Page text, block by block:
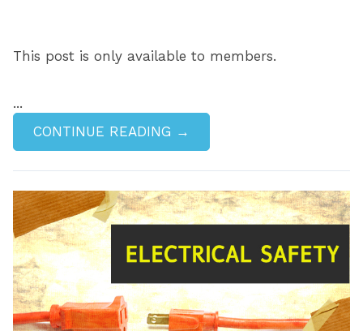
This post is only available to members.
...
CONTINUE READING →